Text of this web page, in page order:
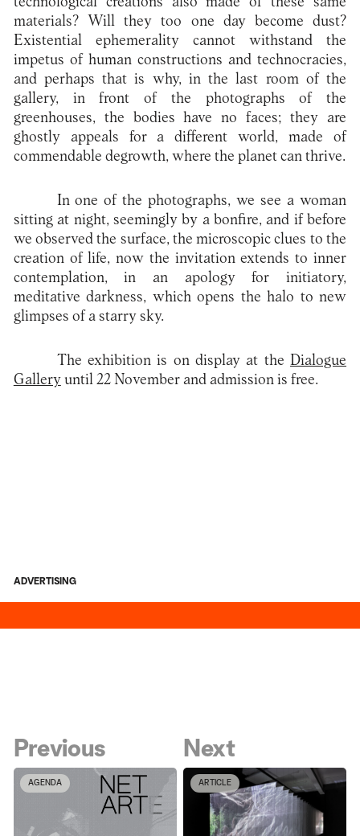
materials? Will they too one day become dust?
Existential ephemerality cannot withstand the
impetus of human constructions and technocracies,
and perhaps that is why, in the last room of the
gallery, in front of the photographs of the
greenhouses, the bodies have no faces; they are
ghostly appeals for a different world, made of
commendable degrowth, where the planet can thrive.
In one of the photographs, we see a woman
sitting at night, seemingly by a bonfire, and if before
we observed the surface, the microscopic clues to the
creation of life, now the invitation extends to inner
contemplation, in an apology for initiatory,
meditative darkness, which opens the halo to new
glimpses of a starry sky.
The exhibition is on display at theDialogue
Galleryuntil 22 November and admission is free.
ADVERTISING
Previous
AGENDA
Next
ARTICLE